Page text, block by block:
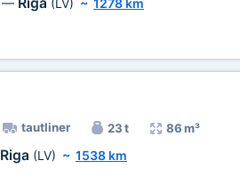
— (LV) ~ 1278 km
tautliner 23 t 86 m³
Riga (LV) ~ 1538 km